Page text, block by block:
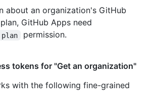
about an organization's GitHub
GitHub Apps need
permission.
tokens for "Get an organization"
with the following fine-grained